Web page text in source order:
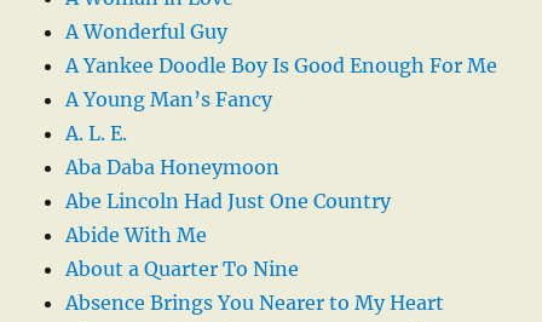
A Wonderful Guy
A Yankee Doodle Boy Is Good Enough For Me
A Young Man’s Fancy
A. L. E.
Aba Daba Honeymoon
Abe Lincoln Had Just One Country
Abide With Me
About a Quarter To Nine
Absence Brings You Nearer to My Heart